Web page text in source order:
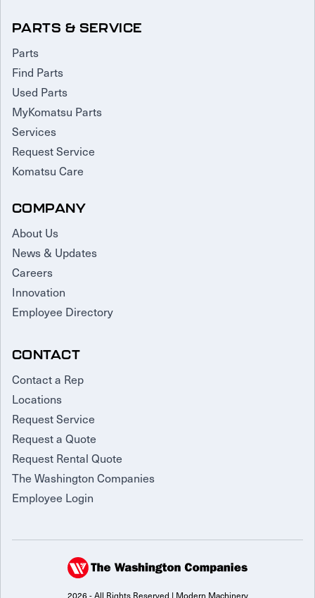
PARTS & SERVICE
Parts
Find Parts
Used Parts
MyKomatsu Parts
Services
Request Service
Komatsu Care
COMPANY
About Us
News & Updates
Careers
Innovation
Employee Directory
CONTACT
Contact a Rep
Locations
Request Service
Request a Quote
Request Rental Quote
The Washington Companies
Employee Login
2026 - All Rights Reserved | Modern Machinery